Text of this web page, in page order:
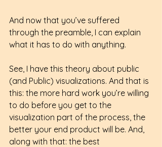
And now that you’ve suffered
through the preamble, I can explain
what it has to do with anything.
See, I have this theory about public
(and Public) visualizations. And that is
this: the more hard work you’re willing
to do before you get to the
visualization part of the process, the
better your end product will be. And,
along with that: the best